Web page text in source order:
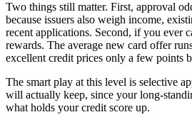
Two things still matter. First, approval
because issuers also weigh income,
recent applications. Second, if you ever
rewards. The average new card offer
excellent credit prices only a few points
The smart play at this level is selective
will actually keep, since your long-
what holds your credit score up.